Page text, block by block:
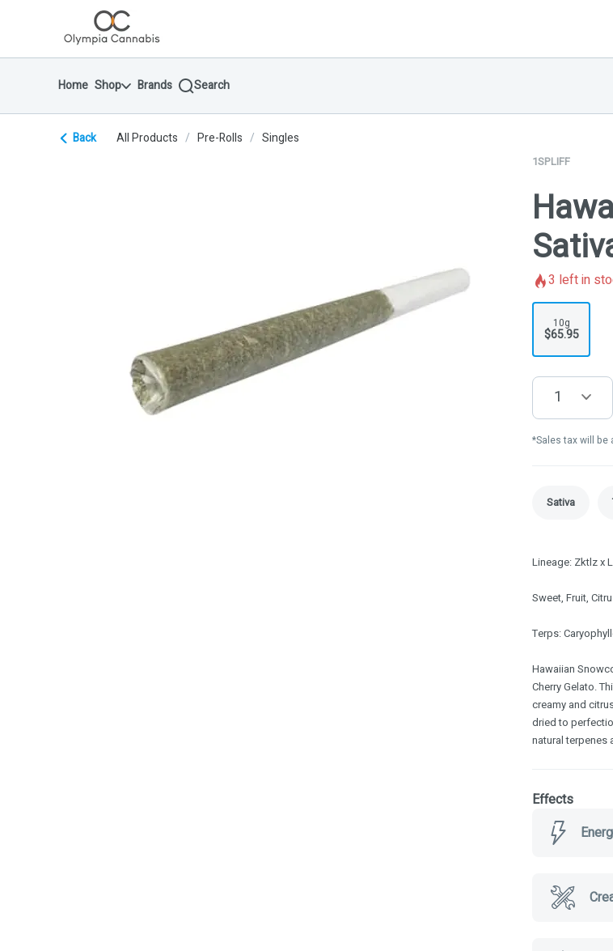
return to dispensary home page
Home Shop Brands Search
Back All Products / Pre-Rolls / Singles
1SPLIFF
3 left in
10g
$65.95
1
*Sales tax will be
Sativa
Lineage: Zktlz x
Sweet, Fruit,
Terps:
Hawaiian
Cherry Gelato.
creamy and
dried to
natural terpenes
Effects